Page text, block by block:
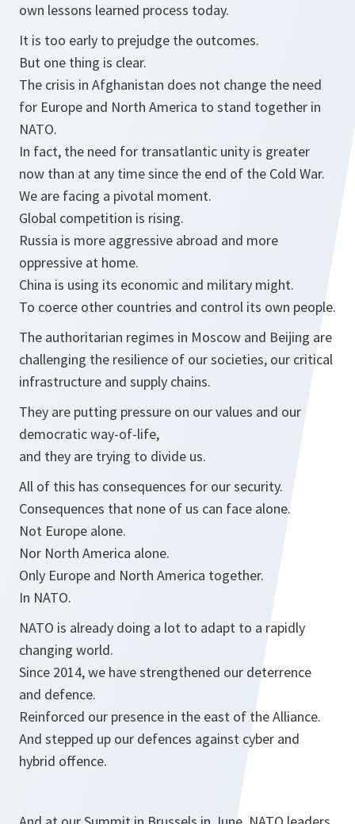
own lessons learned process today.
It is too early to prejudge the outcomes.
But one thing is clear.
The crisis in Afghanistan does not change the need
for Europe and North America to stand together in
NATO.
In fact, the need for transatlantic unity is greater
now than at any time since the end of the Cold War.
We are facing a pivotal moment.
Global competition is rising.
Russia is more aggressive abroad and more
oppressive at home.
China is using its economic and military might.
To coerce other countries and control its own people.
The authoritarian regimes in Moscow and Beijing are
challenging the resilience of our societies, our critical
infrastructure and supply chains.
They are putting pressure on our values and our
democratic way-of-life,
and they are trying to divide us.
All of this has consequences for our security.
Consequences that none of us can face alone.
Not Europe alone.
Nor North America alone.
Only Europe and North America together.
In NATO.
NATO is already doing a lot to adapt to a rapidly
changing world.
Since 2014, we have strengthened our deterrence
and defence.
Reinforced our presence in the east of the Alliance.
And stepped up our defences against cyber and
hybrid offence.